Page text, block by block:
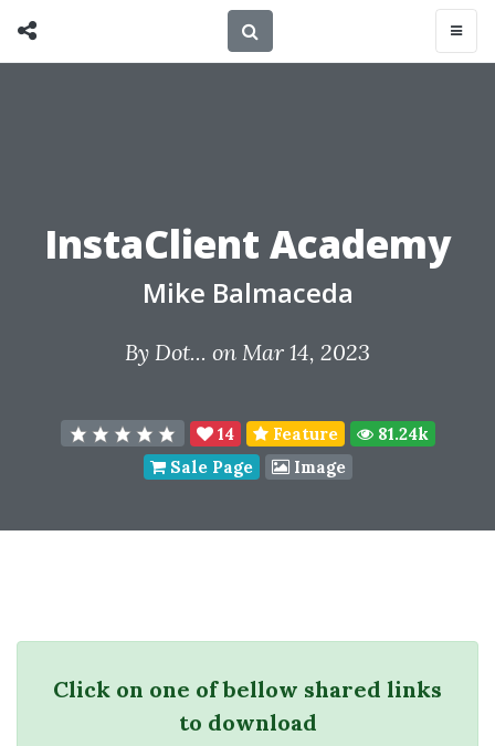
InstaClient Academy
Mike Balmaceda
By Dot... on Mar 14, 2023
14 Feature
81.24k
Sale Page
Image
Click on one of bellow shared links
to download